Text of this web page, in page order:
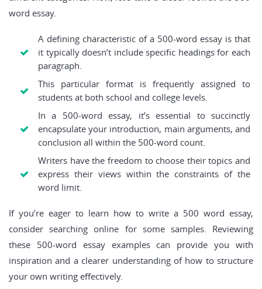
word essay.
A defining characteristic of a 500-word essay is that
it typically doesn’t include specific headings for each
paragraph.
This particular format is frequently assigned to
students at both school and college levels.
In a 500-word essay, it’s essential to succinctly
encapsulate your introduction, main arguments, and
conclusion all within the 500-word count.
Writers have the freedom to choose their topics and
express their views within the constraints of the
word limit.
If you’re eager to learn how to write a 500 word essay,
consider searching online for some samples. Reviewing
these 500-word essay examples can provide you with
inspiration and a clearer understanding of how to structure
your own writing effectively.